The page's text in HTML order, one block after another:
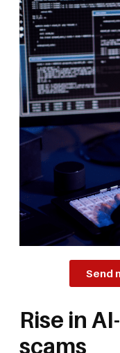
Send
Rise in
scams